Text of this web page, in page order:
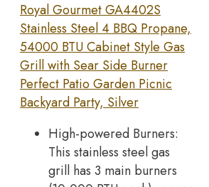
Royal Gourmet GA4402S
Stainless Steel 4 BBQ Propane,
54000 BTU Cabinet Style Gas
Grill with Sear Side Burner
Perfect Patio Garden Picnic
Backyard Party, Silver
High-powered Burners:
This stainless steel gas
grill has 3 main burners